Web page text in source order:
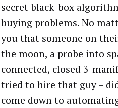
secret black-box
buying problems. No
you that someone on
the moon, a probe into
connected, closed 3-
tried to hire that guy –
come down to